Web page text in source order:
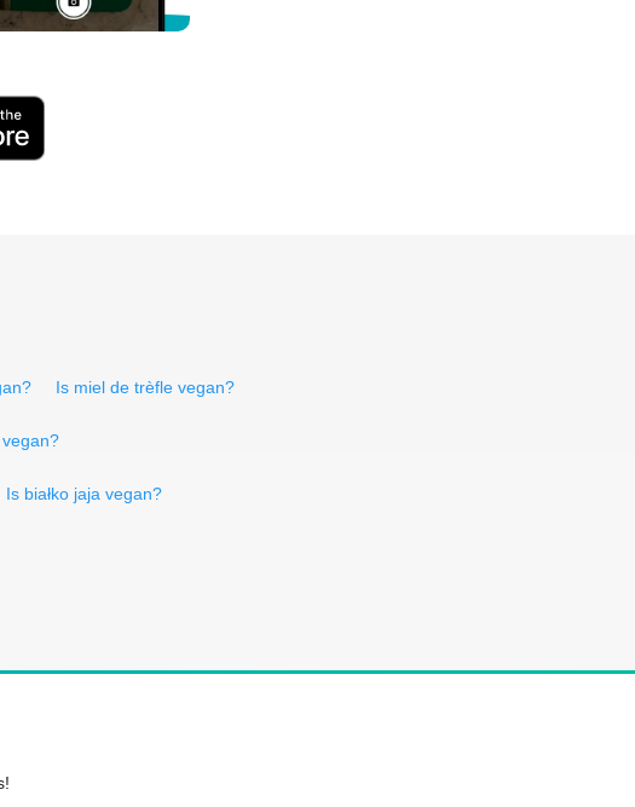
Is miel de trèfle vegan?
Is białko jaja vegan?